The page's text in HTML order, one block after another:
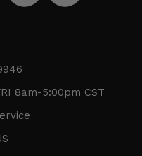
8am-5:00pm CST